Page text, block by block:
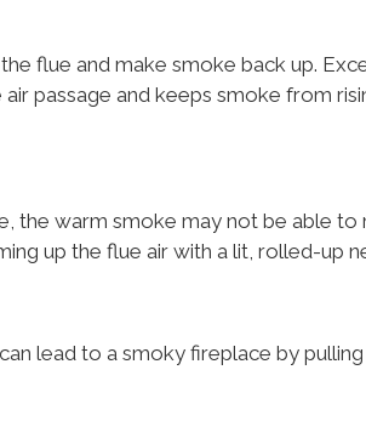
flue and make smoke back up.
passage and keeps smoke from
the warm smoke may not be able
up the flue air with a lit, rolled-up
lead to a smoky fireplace by